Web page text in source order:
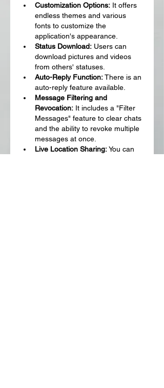
Customization Options: It offers
endless themes and various
fonts to customize the
application's appearance.
Status Download: Users can
download pictures and videos
from others' statuses.
Auto-Reply Function: There is an
auto-reply feature available.
Message Filtering and
Revocation: It includes a "Filter
Messages" feature to clear chats
and the ability to revoke multiple
messages at once.
Live Location Sharing: You can